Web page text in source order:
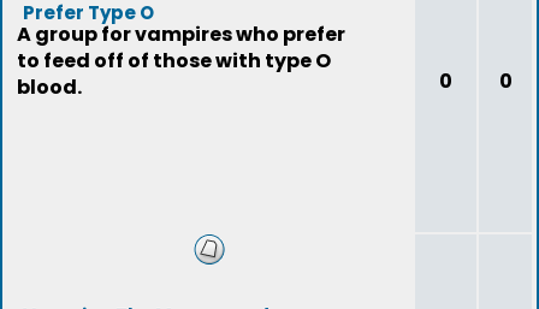
Prefer Type O
A group for vampires who prefer
to feed off of those with type O
blood.
0 0